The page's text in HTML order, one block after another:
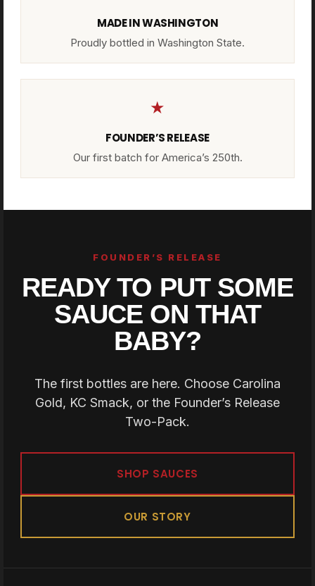
MADE IN WASHINGTON
Proudly bottled in Washington State.
★
FOUNDER’S RELEASE
Our first batch for America’s 250th.
FOUNDER’S RELEASE
READY TO PUT SOME
SAUCE ON THAT
BABY?
The first bottles are here. Choose Carolina
Gold, KC Smack, or the Founder’s Release
Two-Pack.
SHOP SAUCES
OUR STORY